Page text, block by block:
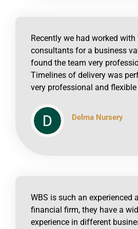
Recently we had worked with
consultants for a business
found the team very
Timelines of delivery was
very professional and flexible
Delma Nursery
WBS is such an experienced
financial firm, they have a
experience in different